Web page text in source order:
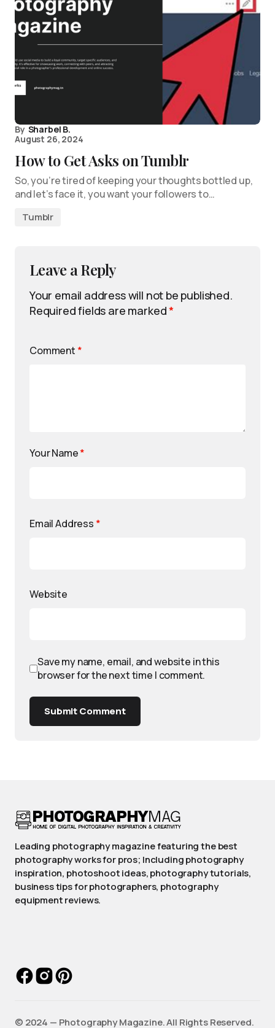
By Sharbel B.
August 26, 2024
How to Get Asks on Tumblr
So, you’re tired of keeping your thoughts bottled up,
and let’s face it, you want your followers to…
Tumblr
Leave a Reply
Your email address will not be published.
Required fields are marked*
Comment *
Your Name*
Email Address *
Website
Save my name, email, and website in this
browser for the next time I comment.
Submit Comment
Leading photography magazine featuring the best
photography works for pros; Including photography
inspiration, photoshoot ideas, photography tutorials,
business tips for photographers, photography
equipment reviews.
©️ 2024 — Photography Magazine. All Rights Reserved.